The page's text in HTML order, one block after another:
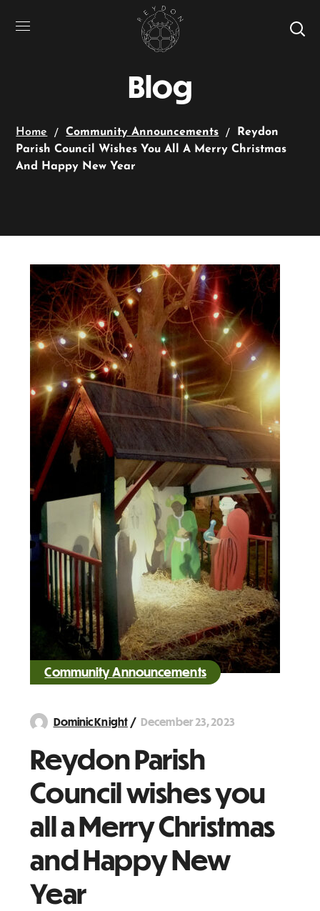
Blog
Home Community Announcements
Reydon
Parish Council Wishes You All A Merry Christmas
And Happy New Year
Community Announcements
Dominic Knight December 23, 2023
Reydon Parish
Council wishes you
all a Merry Christmas
and Happy New
Year